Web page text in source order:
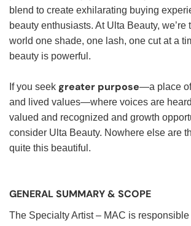
blend to create exhilarating buying
beauty enthusiasts. At Ulta Beauty, we’re
world one shade, one lash, one cut at a
beauty is powerful.
If you seek greater purpose—a place
and lived values—where voices are
valued and recognized and growth
consider Ulta Beauty. Nowhere else are
quite this beautiful.
GENERAL SUMMARY & SCOPE
The Specialty Artist – MAC is